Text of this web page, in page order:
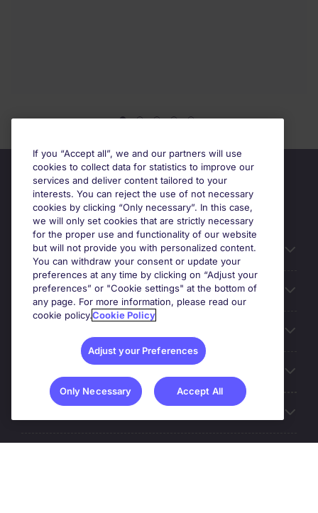
Useful information
Prix
If you “Accept all”, we and our partners will use
cookies to collect data for statistics to improve our
services and deliver content tailored to your
interests. You can reject the use of not necessary
cookies by clicking “Only necessary”. In this case,
we will only set cookies that are strictly necessary
for the proper use and functionality of our website
but will not provide you with personalized content.
You can withdraw your consent or update your
preferences at any time by clicking on “Adjust your
preferences” or "Cookie settings" at the bottom of
any page. For more information, please read our
cookie policy.Cookie Policy
Adjust your Preferences
Only Necessary Accept All